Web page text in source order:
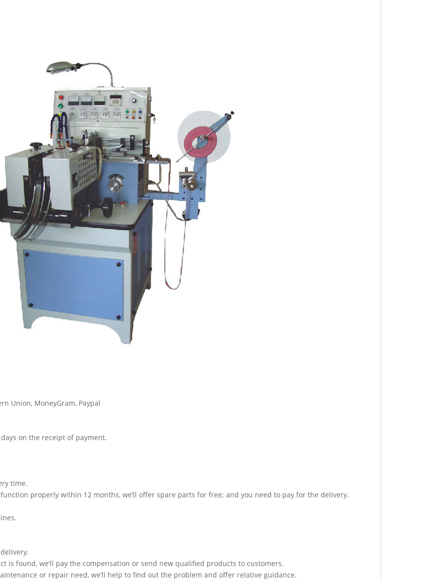
Union, MoneyGram, Paypal
on the receipt of payment.
time.
properly within 12 months, we’ll offer spare parts for free; and you need to pay for the delivery.
is found, we’ll pay the compensation or send new qualified products to customers.
or repair need, we’ll help to find out the problem and offer relative guidance.